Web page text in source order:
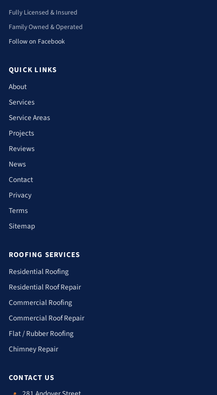
Fully Licensed & Insured
Family Owned & Operated
Follow on Facebook
QUICK LINKS
About
Services
Service Areas
Projects
Reviews
News
Contact
Privacy
Terms
Sitemap
ROOFING SERVICES
Residential Roofing
Residential Roof Repair
Commercial Roofing
Commercial Roof Repair
Flat / Rubber Roofing
Chimney Repair
CONTACT US